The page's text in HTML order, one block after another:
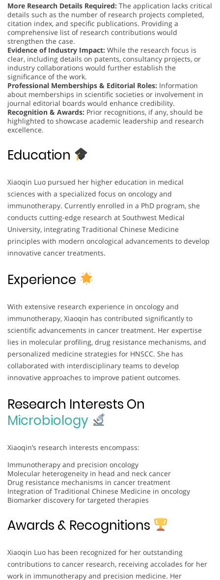
More Research Details Required: The application lacks critical
details such as the number of research projects completed,
citation index, and specific publications. Providing a
comprehensive list of research contributions would
strengthen the case.
Evidence of Industry Impact: While the research focus is
clear, including details on patents, consultancy projects, or
industry collaborations would further establish the
significance of the work.
Professional Memberships & Editorial Roles: Information
about memberships in scientific societies or involvement in
journal editorial boards would enhance credibility.
Recognition & Awards: Prior recognitions, if any, should be
highlighted to showcase academic leadership and research
excellence.
Education
Xiaoqin Luo pursued her higher education in medical
sciences with a specialized focus on oncology and
immunotherapy. Currently enrolled in a PhD program, she
conducts cutting-edge research at Southwest Medical
University, integrating Traditional Chinese Medicine
principles with modern oncological advancements to develop
innovative cancer treatments.
Experience
With extensive research experience in oncology and
immunotherapy, Xiaoqin has contributed significantly to
scientific advancements in cancer treatment. Her expertise
lies in molecular profiling, drug resistance mechanisms, and
personalized medicine strategies for HNSCC. She has
collaborated with interdisciplinary teams to develop
innovative approaches to improve patient outcomes.
Research Interests On
Microbiology
Xiaoqin’s research interests encompass:
Immunotherapy and precision oncology
Molecular heterogeneity in head and neck cancer
Drug resistance mechanisms in cancer treatment
Integration of Traditional Chinese Medicine in oncology
Biomarker discovery for targeted therapies
Awards & Recognitions
Xiaoqin Luo has been recognized for her outstanding
contributions to cancer research, receiving accolades for her
work in immunotherapy and precision medicine. Her